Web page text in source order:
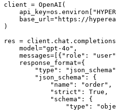
client = OpenAI(
base_url="https://
)
res =
    model="gpt-4o",
messages=[{"role":
    response_format={
"type":
        "json_schema": {
            "name": "order",
            "strict": True,
            "schema": {
"type":